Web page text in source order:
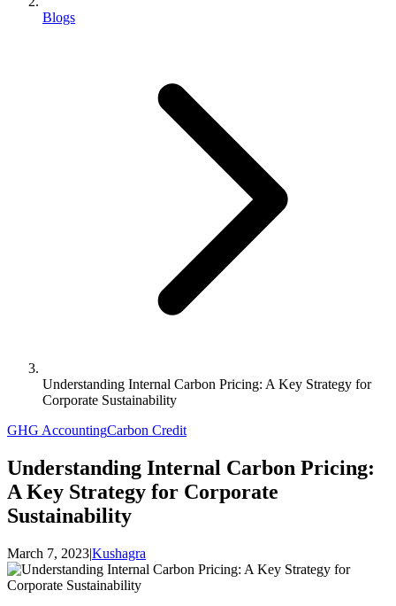
Blogs
Understanding Internal Carbon Pricing: A Key Strategy for
Corporate Sustainability
GHG AccountingCarbon Credit
Understanding Internal Carbon Pricing:
A Key Strategy for Corporate
Sustainability
March 7, 2023|Kushagra